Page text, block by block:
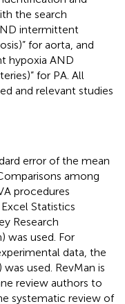
the search
intermittent
for aorta, and
hypoxia AND
for PA. All
and relevant studies
error of the mean
among
procedures
Statistics
Research
was used. For
data, the
used. RevMan is
review authors to
systematic review of